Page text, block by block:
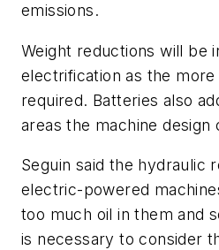
emissions.
Weight reductions will be
electrification as the
required. Batteries also
areas the machine
Seguin said the hydraulic
electric-powered
too much oil in them and
is necessary to consider